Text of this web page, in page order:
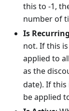
this to -1,
number of
Is Recurring
not. If this
applied to
as the
date). If
be applied